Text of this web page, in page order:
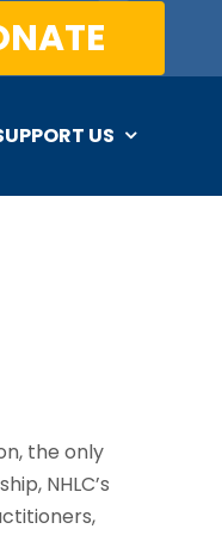
US
the only
NHLC’s